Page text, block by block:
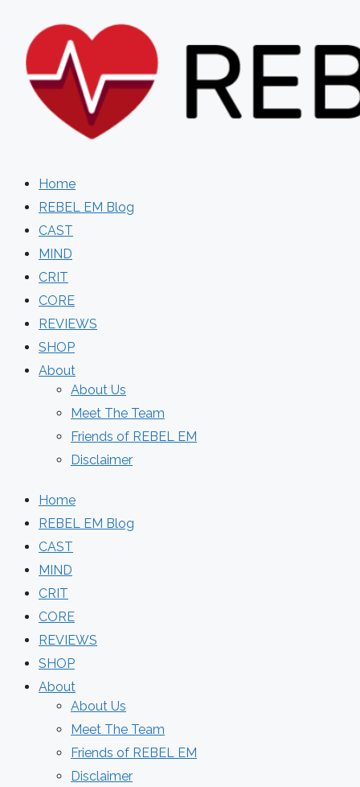
content
Home
REBEL EM Blog
CAST
MIND
CRIT
CORE
REVIEWS
SHOP
About
About Us
Meet The Team
Friends of REBEL EM
Disclaimer
Home
REBEL EM Blog
CAST
MIND
CRIT
CORE
REVIEWS
SHOP
About
About Us
Meet The Team
Friends of REBEL EM
Disclaimer